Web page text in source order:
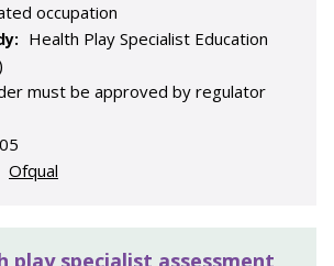
occupation
Health Play Specialist Education
must be approved by regulator
Ofqual
play specialist assessment